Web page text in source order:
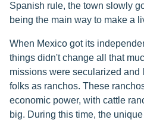
Spanish rule, the town slowly
being the main way to make a
When Mexico got its
things didn't change all that
missions were secularized and
folks as ranchos. These
economic power, with cattle
big. During this time, the